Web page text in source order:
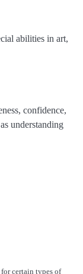
abilities in art,
confidence,
understanding
certain types of